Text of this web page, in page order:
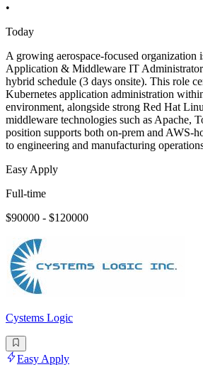
•
Today
A growing aerospace-focused organization
Application & Middleware IT
hybrid schedule (3 days onsite). This role
Kubernetes application administration
environment, alongside strong Red Hat
middleware technologies such as Apache,
position supports both on-prem and AWS-
to engineering and manufacturing
Easy Apply
Full-time
$90000 - $120000
Cystems Logic
Easy Apply